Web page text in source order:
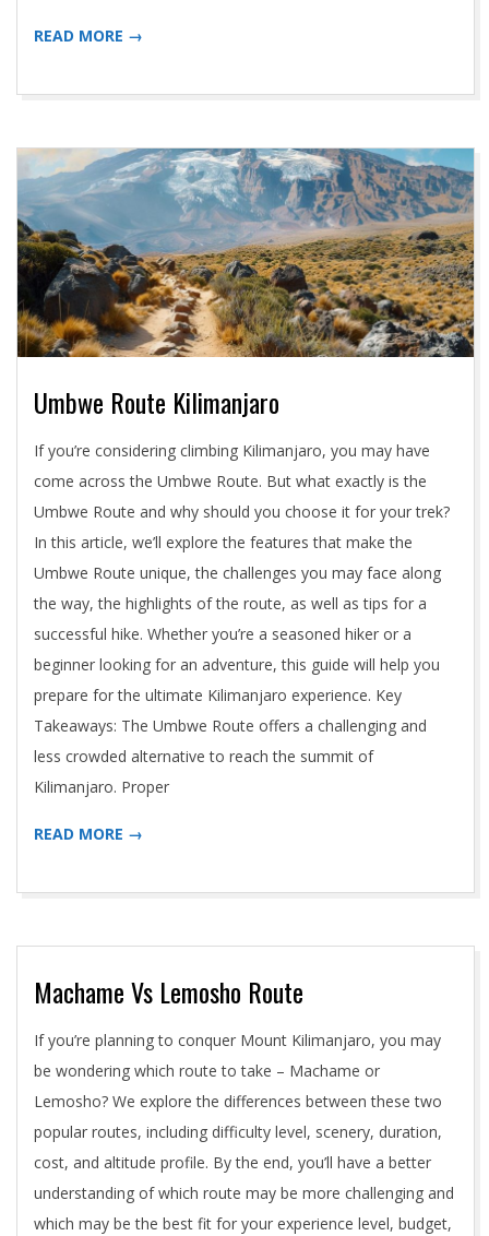
READ MORE →
Umbwe Route Kilimanjaro
2024-
05-
02
If you’re considering climbing Kilimanjaro, you may have
come across the Umbwe Route. But what exactly is the
Umbwe Route and why should you choose it for your trek?
In this article, we’ll explore the features that make the
Umbwe Route unique, the challenges you may face along
the way, the highlights of the route, as well as tips for a
successful hike. Whether you’re a seasoned hiker or a
beginner looking for an adventure, this guide will help you
prepare for the ultimate Kilimanjaro experience. Key
Takeaways: The Umbwe Route offers a challenging and
less crowded alternative to reach the summit of
Kilimanjaro. Proper
READ MORE →
Machame Vs Lemosho Route
2024-
05-
02
If you’re planning to conquer Mount Kilimanjaro, you may
be wondering which route to take – Machame or
Lemosho? We explore the differences between these two
popular routes, including difficulty level, scenery, duration,
cost, and altitude profile. By the end, you’ll have a better
understanding of which route may be more challenging and
which may be the best fit for your experience level, budget,